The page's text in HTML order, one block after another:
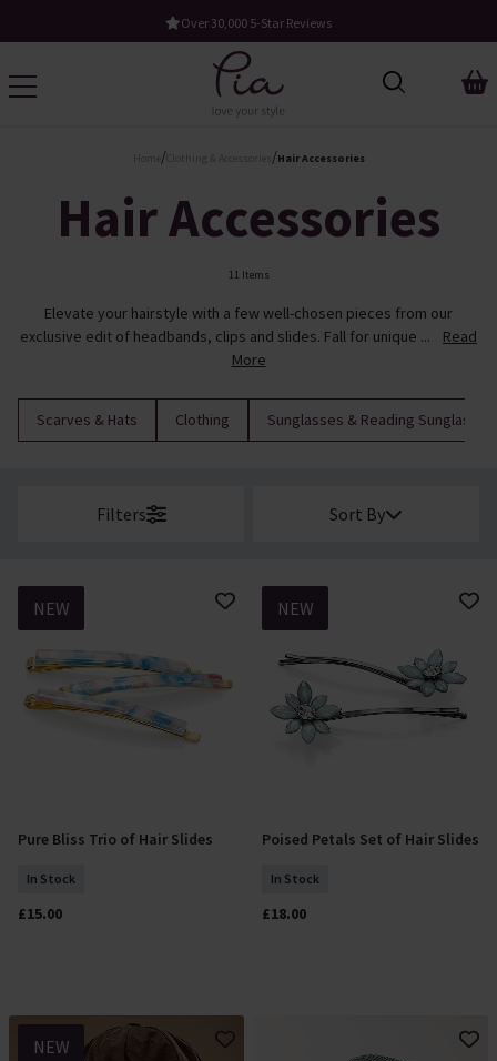
Over 30,000 5-Star Reviews
/ Clothing & Accessories /Hair Accessories
Hair Accessories
11 Items
Elevate your hairstyle with a few well-chosen pieces from our
exclusive edit of headbands, clips and slides. Fall for unique ...
Read
More
Scarves & Hats Clothing Sunglasses & Reading Sunglasses
Filters Sort By
NEW
Add To Basket
Pure Bliss Trio of Hair Slides
In Stock
£15.00
NEW
Add To Basket
Poised Petals Set of Hair Slides
In Stock
£18.00
NEW